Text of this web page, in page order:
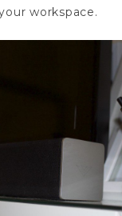
workspace.